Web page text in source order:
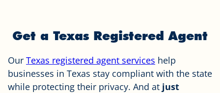
Get a Texas Registered Agent
Our Texas registered agent services help
businesses in Texas stay compliant with the state
while protecting their privacy. And at just